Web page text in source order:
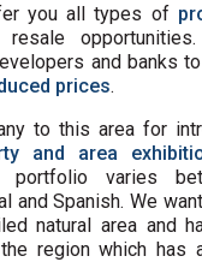
you all types of
and banks
prices.
to this area for
and area
varies
and Spanish. We
natural area and
region which has